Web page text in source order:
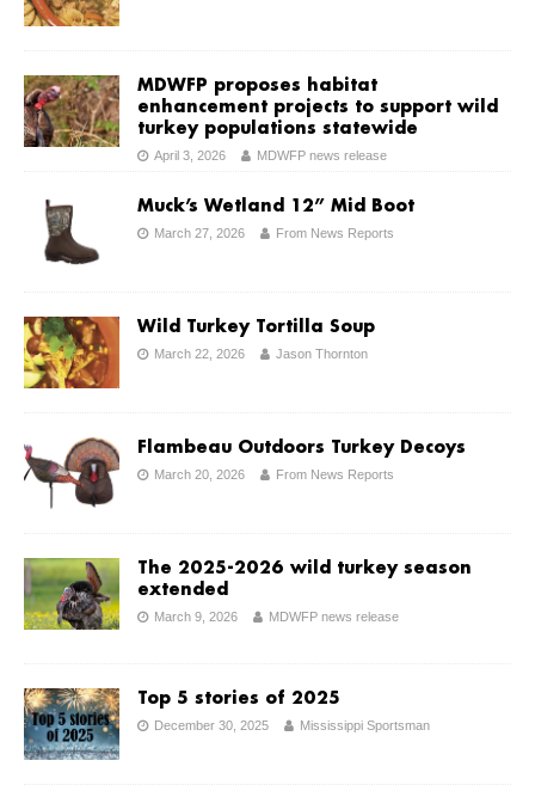
MDWFP proposes habitat
enhancement projects to support wild
turkey populations statewide
April 3, 2026 MDWFP news release
Muck’s Wetland 12” Mid Boot
March 27, 2026 From News Reports
Wild Turkey Tortilla Soup
March 22, 2026 Jason Thornton
Flambeau Outdoors Turkey Decoys
March 20, 2026 From News Reports
The 2025-2026 wild turkey season
extended
March 9, 2026 MDWFP news release
Top 5 stories of 2025
December 30, 2025 Mississippi Sportsman